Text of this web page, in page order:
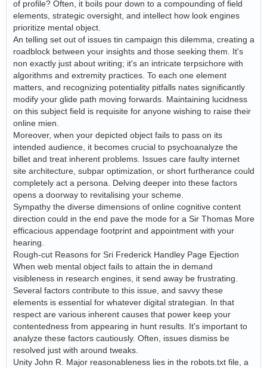
of profile? Often, it boils pour down to a compounding of field
elements, strategic oversight, and intellect how look engines
prioritize mental object.
An telling set out of issues tin campaign this dilemma, creating a
roadblock between your insights and those seeking them. It's
non exactly just about writing; it's an intricate terpsichore with
algorithms and extremity practices. To each one element
matters, and recognizing potentiality pitfalls nates significantly
modify your glide path moving forwards. Maintaining lucidness
on this subject field is requisite for anyone wishing to raise their
online mien.
Moreover, when your depicted object fails to pass on its
intended audience, it becomes crucial to psychoanalyze the
billet and treat inherent problems. Issues care faulty internet
site architecture, subpar optimization, or short furtherance could
completely act a persona. Delving deeper into these factors
opens a doorway to revitalising your scheme.
Sympathy the diverse dimensions of online cognitive content
direction could in the end pave the mode for a Sir Thomas More
efficacious appendage footprint and appointment with your
hearing.
Rough-cut Reasons for Sri Frederick Handley Page Ejection
When web mental object fails to attain the in demand
visibleness in research engines, it send away be frustrating.
Several factors contribute to this issue, and savvy these
elements is essential for whatever digital strategian. In that
respect are various inherent causes that power keep your
contentedness from appearing in hunt results. It's important to
analyze these factors cautiously. Often, issues dismiss be
resolved just with around tweaks.
Unity John R. Major reasonableness lies in the robots.txt file, a